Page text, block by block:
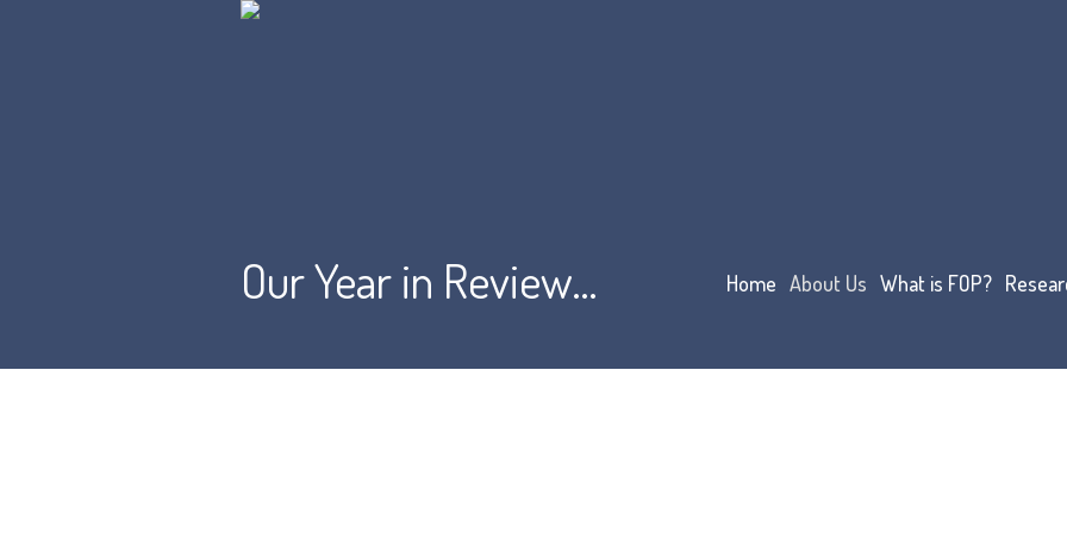
Home About Us What is FOP?
Our Year in Review…